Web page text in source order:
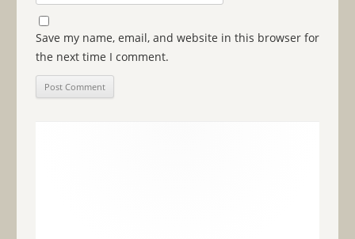
Save my name, email, and website in this browser for
the next time I comment.